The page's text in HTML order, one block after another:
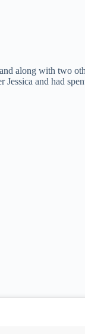
along with two
Jessica and had